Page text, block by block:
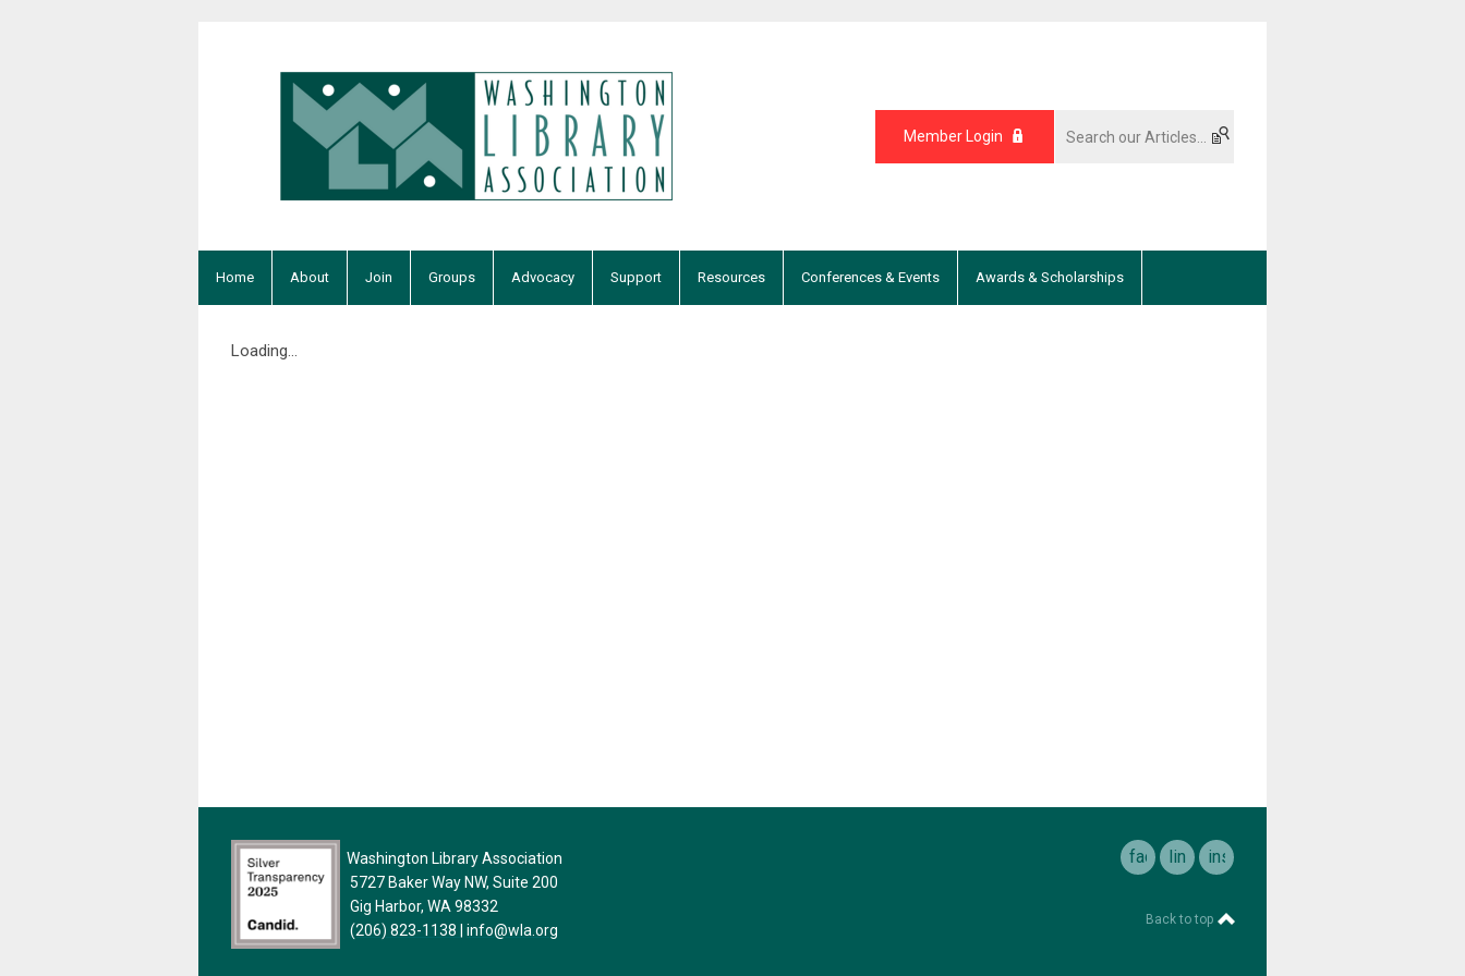
Member Login
Home About Join Groups Advocacy Support Resources Conferences & Events Awards & Scholarships
Loading...
Washington Library Association
5727 Baker Way NW, Suite 200
Gig Harbor, WA 98332
(206) 823-1138
info@wla.org
facebook
linkedininstagram
Back to top